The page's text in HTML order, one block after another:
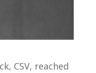
CSV, reached